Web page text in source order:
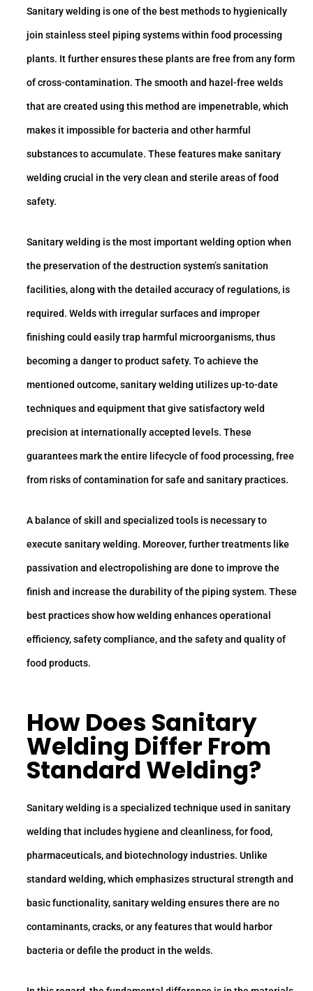
Sanitary welding is one of the best methods to hygienically
join stainless steel piping systems within food processing
plants. It further ensures these plants are free from any form
of cross-contamination. The smooth and hazel-free welds
that are created using this method are impenetrable, which
makes it impossible for bacteria and other harmful
substances to accumulate. These features make sanitary
welding crucial in the very clean and sterile areas of food
safety.
Sanitary welding is the most important welding option when
the preservation of the destruction system’s sanitation
facilities, along with the detailed accuracy of regulations, is
required. Welds with irregular surfaces and improper
finishing could easily trap harmful microorganisms, thus
becoming a danger to product safety. To achieve the
mentioned outcome, sanitary welding utilizes up-to-date
techniques and equipment that give satisfactory weld
precision at internationally accepted levels. These
guarantees mark the entire lifecycle of food processing, free
from risks of contamination for safe and sanitary practices.
A balance of skill and specialized tools is necessary to
execute sanitary welding. Moreover, further treatments like
passivation and electropolishing are done to improve the
finish and increase the durability of the piping system. These
best practices show how welding enhances operational
efficiency, safety compliance, and the safety and quality of
food products.
How Does Sanitary
Welding Differ From
Standard Welding?
Sanitary welding is a specialized technique used in sanitary
welding that includes hygiene and cleanliness, for food,
pharmaceuticals, and biotechnology industries. Unlike
standard welding, which emphasizes structural strength and
basic functionality, sanitary welding ensures there are no
contaminants, cracks, or any features that would harbor
bacteria or defile the product in the welds.